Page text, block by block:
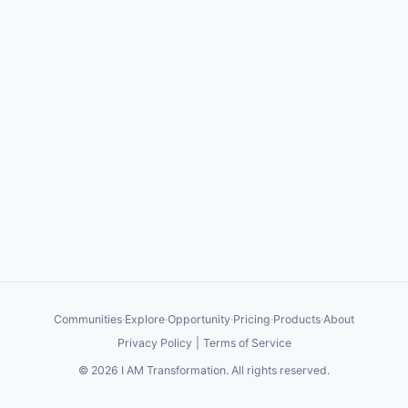
Communities·Explore·Opportunity·Pricing·Products·About
Privacy Policy
Terms of Service
© 2026 I AM Transformation. All rights reserved.